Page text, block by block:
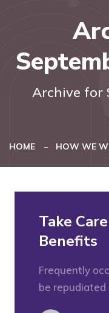
Archive for
HOME HOW WE
Take
Benefits
Frequently
be repudiated